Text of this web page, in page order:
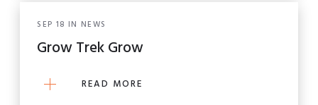
SEP 18 IN NEWS
Grow Trek Grow
READ MORE